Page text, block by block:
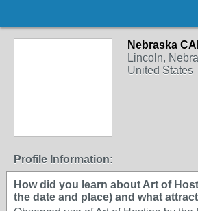
Nebraska
Lincoln,
United States
Profile Information:
How did you learn about Art of
the date and place) and what